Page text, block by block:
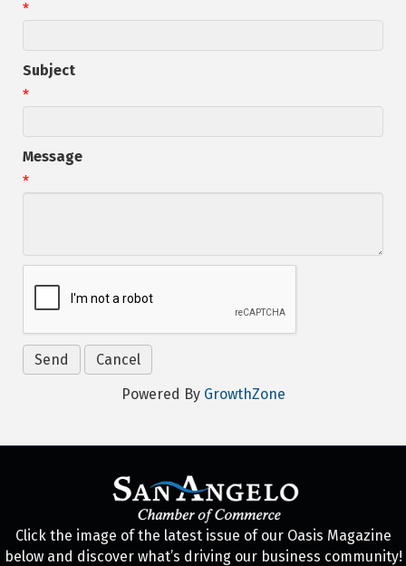
*
Subject
*
Message
*
Powered By GrowthZone
Click the image of the latest issue of our Oasis Magazine
below and discover what’s driving our business community!